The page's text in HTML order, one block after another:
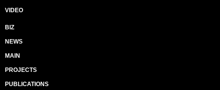
VIDEO
BIZ
NEWS
MAIN
PROJECTS
PUBLICATIONS